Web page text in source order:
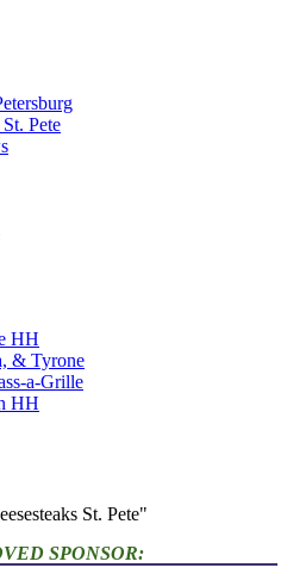
Pete
HH
& Tyrone
a-Grille
HH
St. Pete"
SPONSOR: